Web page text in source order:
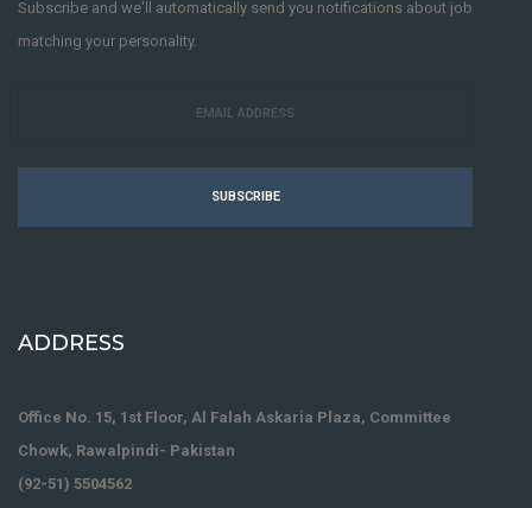
Subscribe and we'll automatically send you notifications about job
matching your personality.
SUBSCRIBE
ADDRESS
Office No. 15, 1st Floor, Al Falah Askaria Plaza, Committee
Chowk, Rawalpindi- Pakistan
(92-51) 5504562